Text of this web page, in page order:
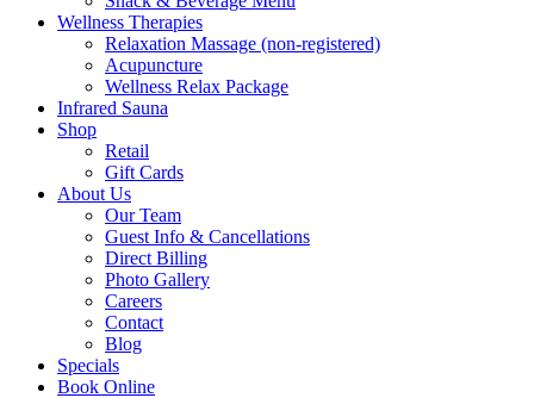
Wellness Therapies
Relaxation Massage (non-registered)
Acupuncture
Wellness Relax Package
Infrared Sauna
Shop
Retail
Gift Cards
About Us
Our Team
Guest Info & Cancellations
Direct Billing
Photo Gallery
Careers
Contact
Blog
Specials
Book Online